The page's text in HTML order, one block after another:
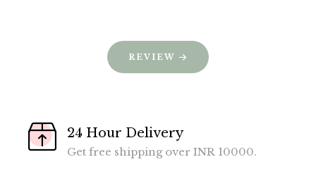
REVIEW
24 Hour Delivery
Get free shipping over INR 10000.